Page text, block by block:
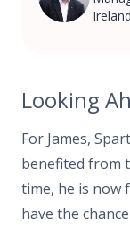
Ireland
Looking
For James,
benefited from
time, he is now
have the